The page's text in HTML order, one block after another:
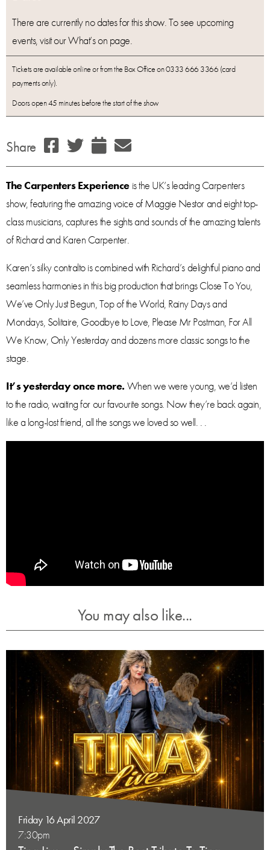
There are currently no dates for this show. To see upcoming
events, visit our What’s on page.
Tickets are available online or from the Box Office on 0333 666 3366 (card
payments only).
Doors open 45 minutes before the start of the show
Share
The Carpenters Experience is the UK’s leading Carpenters
show, featuring the amazing voice of Maggie Nestor and eight top-
class musicians, captures the sights and sounds of the amazing talents
of Richard and Karen Carpenter.
Karen’s silky contralto is combined with Richard’s delightful piano and
seamless harmonies in this big production that brings Close To You,
We’ve Only Just Begun, Top of the World, Rainy Days and
Mondays, Solitaire, Goodbye to Love, Please Mr Postman, For All
We Know, Only Yesterday and dozens more classic songs to the
stage.
It’s yesterday once more. When we were young, we’d listen
to the radio, waiting for our favourite songs. Now they’re back again,
like a long-lost friend, all the songs we loved so well. . .
You may also like...
Friday 16 April 2027
7:30pm